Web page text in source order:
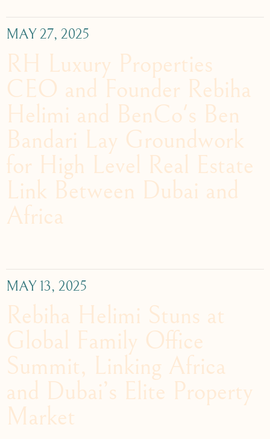
MAY 27, 2025
RH Luxury Properties
CEO and Founder Rebiha
Helimi and BenCo's Ben
Bandari Lay Groundwork
for High Level Real Estate
Link Between Dubai and
Africa
MAY 13, 2025
Rebiha Helimi Stuns at
Global Family Office
Summit, Linking Africa
and Dubai’s Elite Property
Market